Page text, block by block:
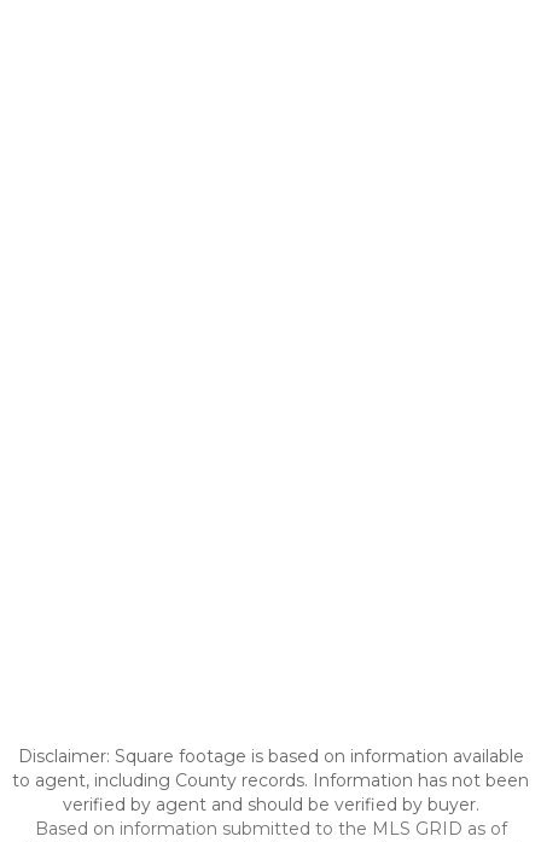
Disclaimer: Square footage is based on information available
to agent, including County records. Information has not been
verified by agent and should be verified by buyer.
Based on information submitted to the MLS GRID as of